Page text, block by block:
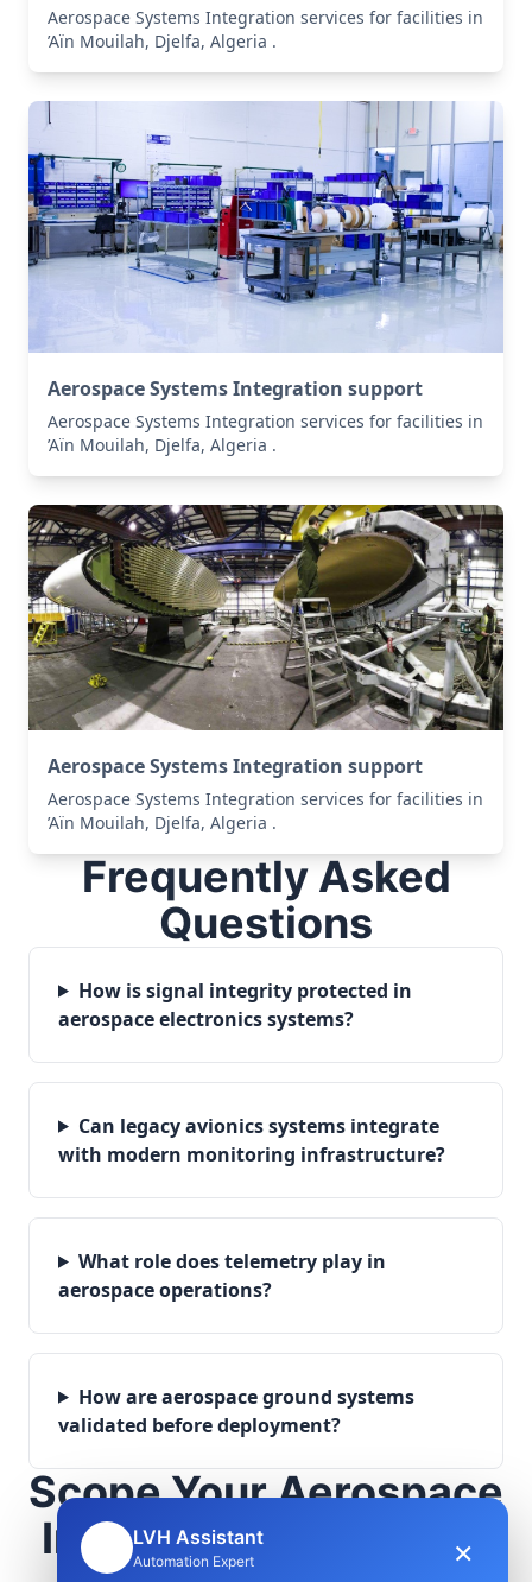
Aerospace Systems Integration services for facilities in
’Aïn Mouilah, Djelfa, Algeria .
Aerospace Systems Integration support
Aerospace Systems Integration services for facilities in
’Aïn Mouilah, Djelfa, Algeria .
Aerospace Systems Integration support
Aerospace Systems Integration services for facilities in
’Aïn Mouilah, Djelfa, Algeria .
Frequently Asked
Questions
How is signal integrity protected in
aerospace electronics systems?
Can legacy avionics systems integrate
with modern monitoring infrastructure?
What role does telemetry play in
aerospace operations?
How are aerospace ground systems
validated before deployment?
Scope Your Aerospace
Infrastructure Project
LVH Assistant
Automation Expert ×